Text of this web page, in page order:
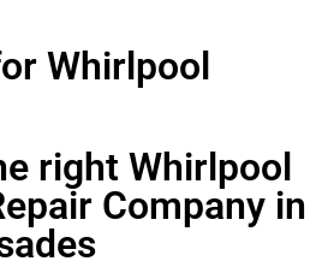
Whirlpool
right Whirlpool
Company in